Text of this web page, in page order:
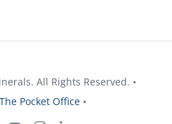
All Rights Reserved. •
The Pocket Office•